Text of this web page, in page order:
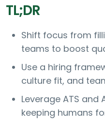
TL;DR
Shift focus from
teams to boost
Use a hiring
culture fit, and
Leverage ATS and
keeping humans